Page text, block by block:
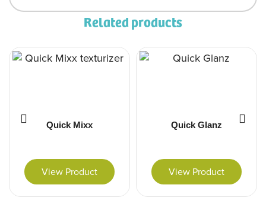
Related products
Quick Mixx
View Product
Quick Glanz
View Product